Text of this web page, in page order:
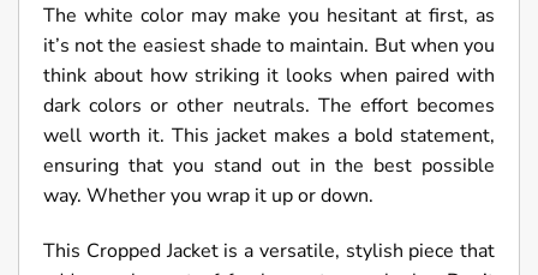
The white color may make you hesitant at first, as
it’s not the easiest shade to maintain. But when you
think about how striking it looks when paired with
dark colors or other neutrals. The effort becomes
well worth it. This jacket makes a bold statement,
ensuring that you stand out in the best possible
way. Whether you wrap it up or down.
This Cropped Jacket is a versatile, stylish piece that